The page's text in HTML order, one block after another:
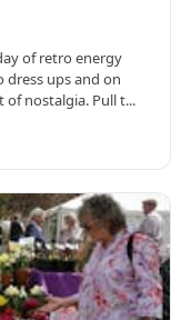
of retro energy
ups and on
of nostalgia. Pull t...